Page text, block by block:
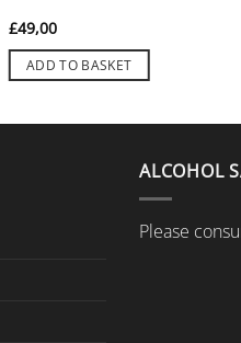
£49,00
ADD TO BASKET
ALCOHOL
Please